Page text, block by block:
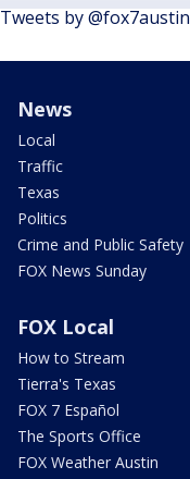
Tweets by @fox7austin
News
Local
Traffic
Texas
Politics
Crime and Public Safety
FOX News Sunday
FOX Local
How to Stream
Tierra's Texas
FOX 7 Español
The Sports Office
FOX Weather Austin